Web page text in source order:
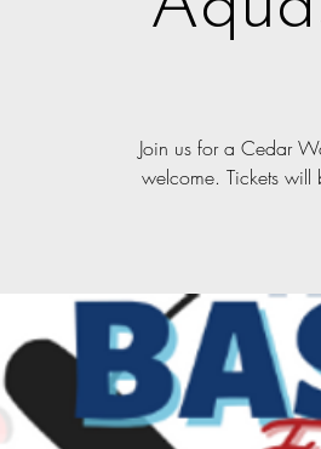
Join us for a Cedar
welcome. Tickets will